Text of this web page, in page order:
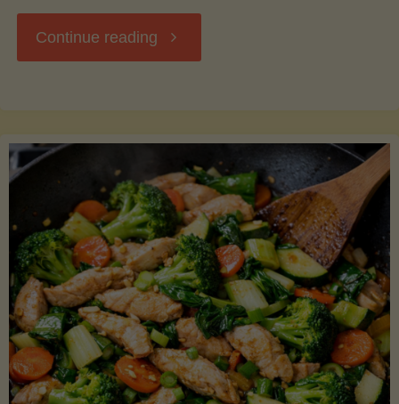
Continue reading "Breakfast
Sweet
Potatoes
and
Greens"